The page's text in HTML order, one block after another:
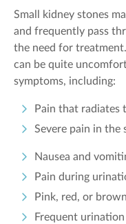
Small kidney stones
and frequently pass
the need for
can be quite
symptoms, including:
Pain that radiates
Severe pain in the
Nausea and
Pain during
Pink, red, or
Frequent urination